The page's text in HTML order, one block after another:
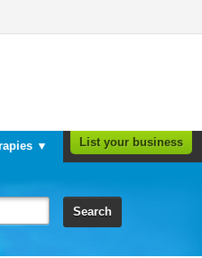
▼ List your business
Search